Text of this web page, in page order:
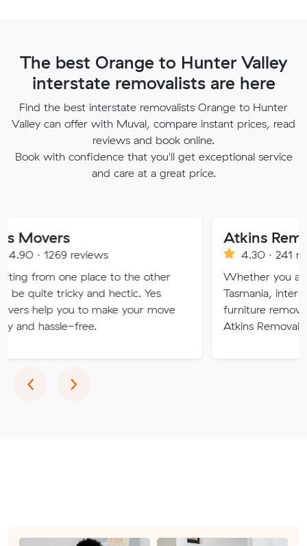
The best Orange to Hunter Valley
interstate removalists are here
Find the best interstate removalists Orange to Hunter
Valley can offer with Muval, compare instant prices, read
reviews and book online.
Book with confidence that you'll get exceptional service
and care at a great price.
reviews
place to the other
and hectic. Yes
to make your move
free.
4.30 · 241 reviews
Whether you are moving
Tasmania, interstate or
furniture removalists
Atkins Removals & Storage
‹Previous
›Next